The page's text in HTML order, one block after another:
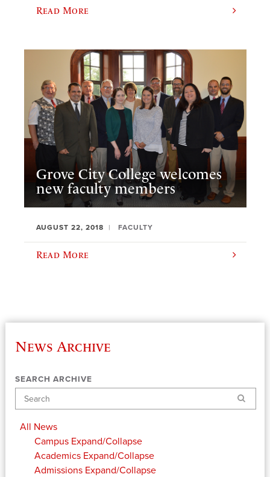
Read More
Grove City College welcomes
new faculty members
AUGUST 22, 2018 FACULTY
Read More
News Archive
SEARCH ARCHIVE
Search
All News
Campus Expand/Collapse
Academics Expand/Collapse
Admissions Expand/Collapse